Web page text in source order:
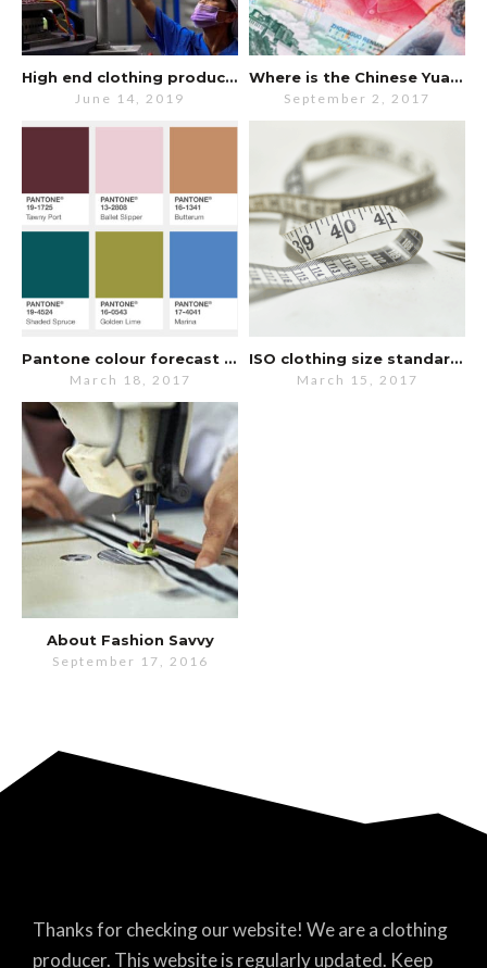
High end clothing production still in China despite trade war.
June 14, 2019
Where is the Chinese Yuan going?
September 2, 2017
Pantone colour forecast for Fall 2017
March 18, 2017
ISO clothing size standards updated
March 15, 2017
About Fashion Savvy
September 17, 2016
Thanks for checking our website! We are a clothing
producer. This website is regularly updated. Keep